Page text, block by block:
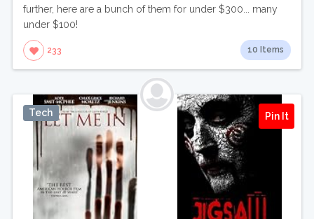
further, here are a bunch of them for under $300... many
under $100!
233 10 Items
Tech Pin It